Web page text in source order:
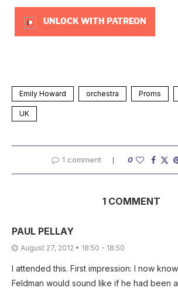
UNLOCK WITH PATREON
Emily Howard orchestra Proms
UK
1 comment 0
1 COMMENT
PAUL PELLAY
August 27, 2012 • 18:50 - 18:50
I attended this. First impression: I now
Feldman would sound like if he had been